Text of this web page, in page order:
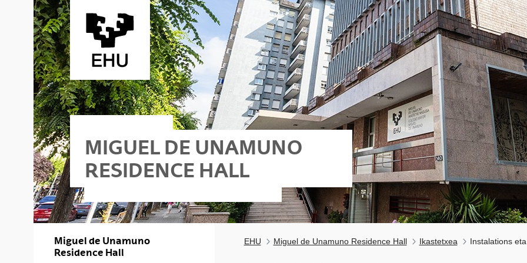
Skip to Main Content
MIGUEL DE UNAMUNO
RESIDENCE HALL
Miguel de Unamuno
Residence Hall
EHU Miguel de Unamuno Residence Hall Ikastetxea Instalations